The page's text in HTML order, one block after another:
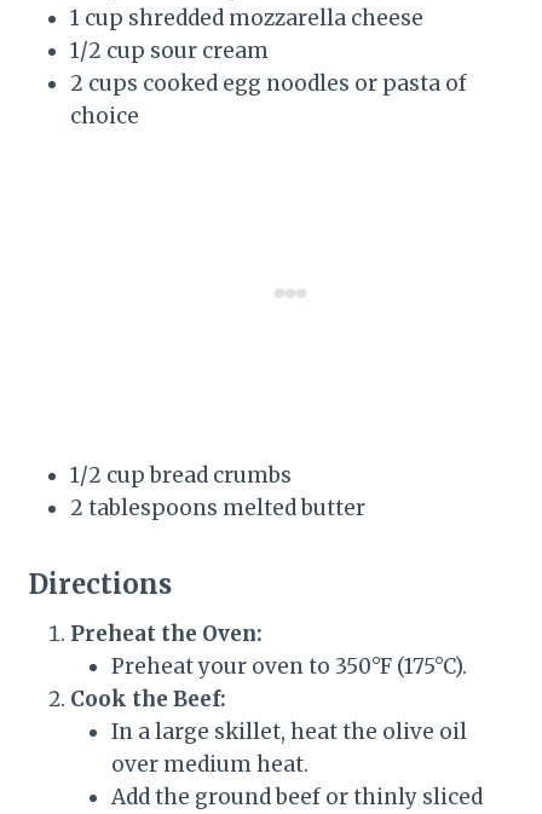
1 cup shredded mozzarella cheese
1/2 cup sour cream
2 cups cooked egg noodles or pasta of
choice
1/2 cup bread crumbs
2 tablespoons melted butter
Directions
Preheat the Oven:
Preheat your oven to 350°F (175°C).
Cook the Beef:
In a large skillet, heat the olive oil
over medium heat.
Add the ground beef or thinly sliced